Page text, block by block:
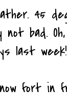
45
bad.
last
fort in